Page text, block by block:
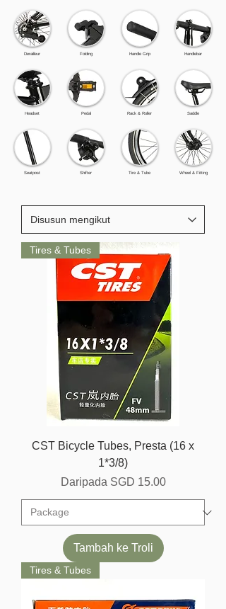
Derailleur
Headset
Seatpost
Folding
Pedal
Shifter
Handle Grip
Rack & Roller
Tire & Tube
Handlebar
Saddle
Wheel & Fitting
Tires & Tubes
CST Bicycle Tubes, Presta (16 x
1*3/8)
Daripada SGD 15.00
Harga Jualan
Tambah ke Troli
Tires & Tubes